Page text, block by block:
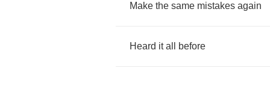
Make the same mistakes again
Heard it all before